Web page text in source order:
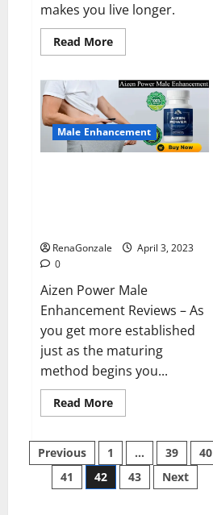
makes you live longer.
Read MoreRead
more
BHB
Reviews?
Male Enhancement
RenaGonzale
April 3, 2023
0
Aizen Power Male
Enhancement Reviews – As
you get more established
just as the maturing
method begins you...
Read MoreRead
more
Power
Male
Enhancement
Reviews
–
Posts
pagination
Previous 1 … 39
40
41
42 43 Next